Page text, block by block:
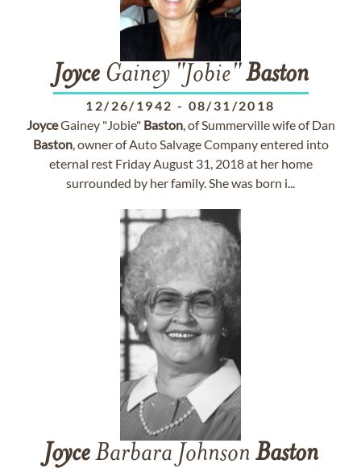
JoyceGainey "Jobie"Baston
12/26/1942 - 08/31/2018
JoyceGainey "Jobie" Baston, of Summerville wife of Dan
Baston, owner of Auto Salvage Company entered into
eternal rest Friday August 31, 2018 at her home
surrounded by her family. She was born i...
JoyceBarbara Johnson Baston